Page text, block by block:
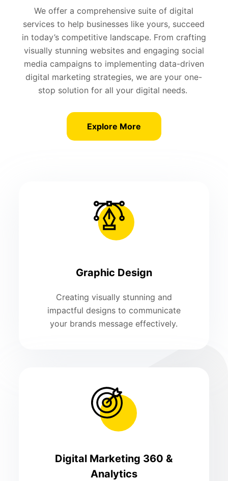
We offer a comprehensive suite of digital
services to help businesses like yours, succeed
in today’s competitive landscape. From crafting
visually stunning websites and engaging social
media campaigns to implementing data-driven
digital marketing strategies, we are your one-
stop solution for all your digital needs.
Explore More
Graphic Design
Creating visually stunning and
impactful designs to communicate
your brands message effectively.
Digital Marketing 360 &
Analytics